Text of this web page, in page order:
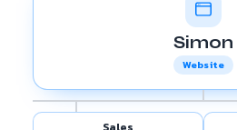
Simon
Website